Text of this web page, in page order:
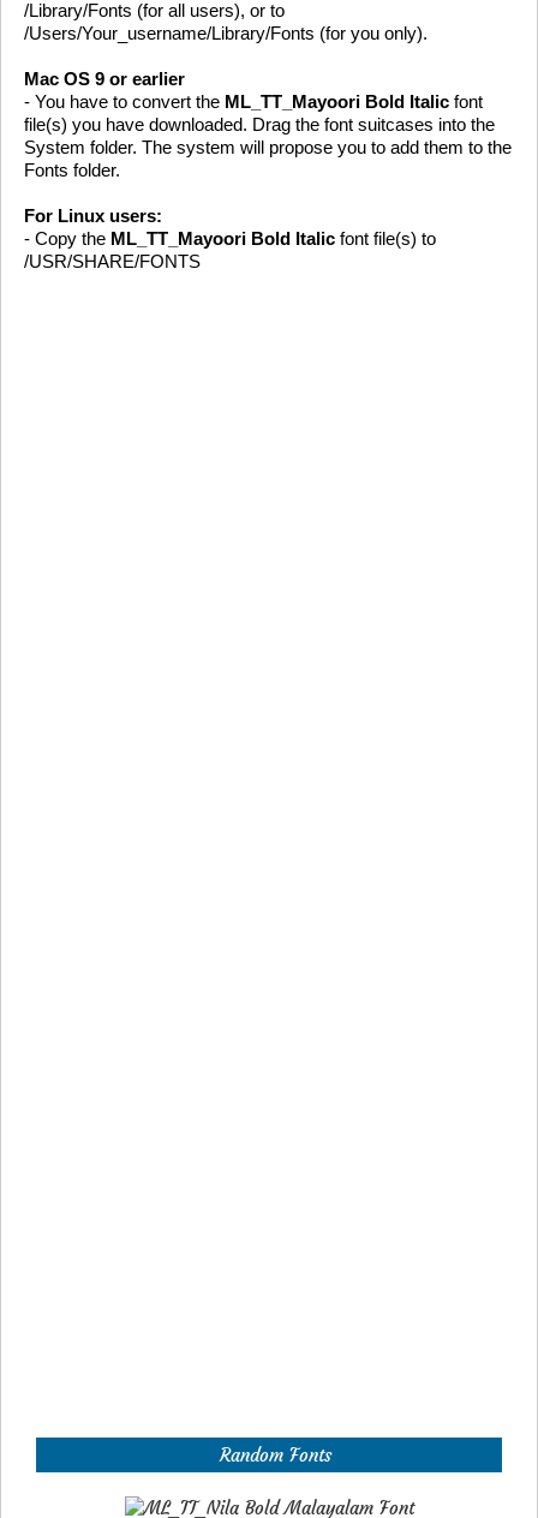
/Library/Fonts (for all users), or to
/Users/Your_username/Library/Fonts (for you only).
Mac OS 9 or earlier
- You have to convert the ML_TT_Mayoori Bold Italic font
file(s) you have downloaded. Drag the font suitcases into the
System folder. The system will propose you to add them to the
Fonts folder.
For Linux users:
- Copy the ML_TT_Mayoori Bold Italic font file(s) to
/USR/SHARE/FONTS
Random Fonts